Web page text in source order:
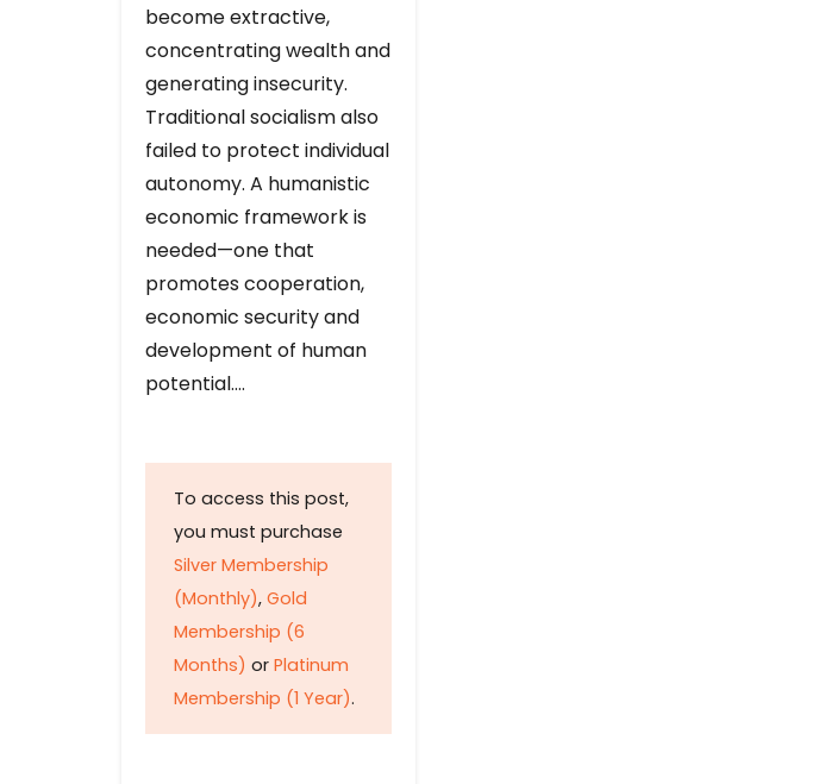
become extractive,
concentrating wealth and
generating insecurity.
Traditional socialism also
failed to protect individual
autonomy. A humanistic
economic framework is
needed—one that
promotes cooperation,
economic security and
development of human
potential….
To access this post,
you must purchase
Silver Membership
(Monthly), Gold
Membership (6
Months) or Platinum
Membership (1 Year).